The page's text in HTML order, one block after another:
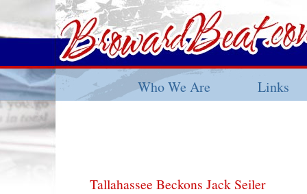
Who We Are Links
Tallahassee Beckons Jack Seiler